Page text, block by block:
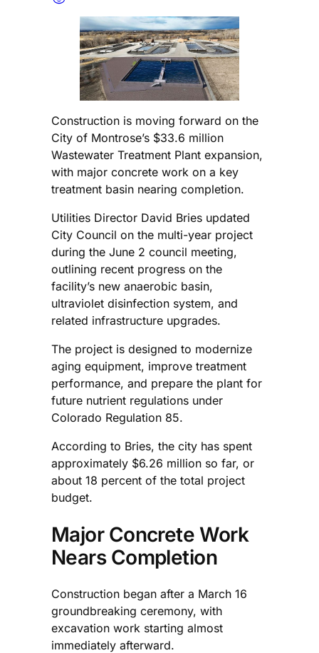
Construction is moving forward on the
City of Montrose’s $33.6 million
Wastewater Treatment Plant expansion,
with major concrete work on a key
treatment basin nearing completion.
Utilities Director David Bries updated
City Council on the multi-year project
during the June 2 council meeting,
outlining recent progress on the
facility’s new anaerobic basin,
ultraviolet disinfection system, and
related infrastructure upgrades.
The project is designed to modernize
aging equipment, improve treatment
performance, and prepare the plant for
future nutrient regulations under
Colorado Regulation 85.
According to Bries, the city has spent
approximately $6.26 million so far, or
about 18 percent of the total project
budget.
Major Concrete Work
Nears Completion
Construction began after a March 16
groundbreaking ceremony, with
excavation work starting almost
immediately afterward.